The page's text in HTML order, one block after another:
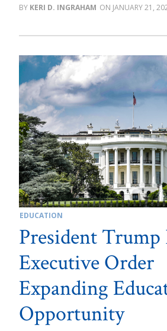
KERI D. INGRAHAM JANUARY 21,
EDUCATION
President Trump
Executive Order
Expanding
Opportunity